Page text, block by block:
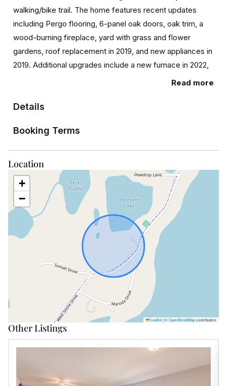
walking/bike trail. The home features recent updates
including Pergo flooring, 6-panel oak doors, oak trim, a
wood-burning fireplace, yard with grass and flower
gardens, roof replacement in 2019, and new appliances in
2019. Additional upgrades include a new furnace in 2022,
duct cleaning in 2022, Stairs to lake install 2023, a well
in 2020, driveway surfacing with class 5, and house
opportunity to enjoy amazing lake views and entertain
PID 142080010050009
Read more
Details
Booking Terms
Location
+
−
Leaflet|©OpenStreetMapcontributors
Other Listings